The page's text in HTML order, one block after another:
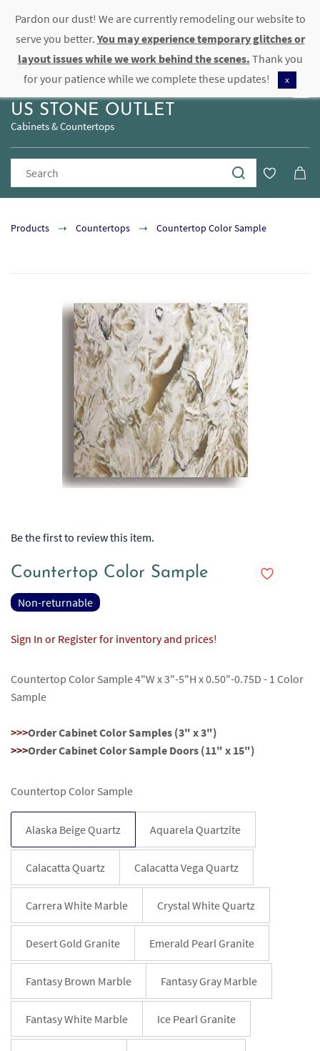
Sign In Sign Up
US STONE OUTLET
Cabinets & Countertops
Products Countertops Countertop Color Sample
Be the first to review this item.
Countertop Color Sample
Non-returnable
Sign In or Register for inventory and prices!
Countertop Color Sample 4"W x 3"-5"H x 0.50"-0.75D - 1 Color
Sample
>>>Order Cabinet Color Samples (3" x 3")
>>>Order Cabinet Color Sample Doors (11" x 15")
Countertop Color Sample
Alaska Beige Quartz Aquarela Quartzite
Calacatta Quartz Calacatta Vega Quartz
Carrera White Marble Crystal White Quartz
Desert Gold Granite Emerald Pearl Granite
Fantasy Brown Marble Fantasy Gray Marble
Fantasy White Marble Ice Pearl Granite
Pardon our dust! We are currently remodeling our website to
serve you better. You may experience temporary glitches or
layout issues while we work behind the scenes. Thank you
for your patience while we complete these updates!
x